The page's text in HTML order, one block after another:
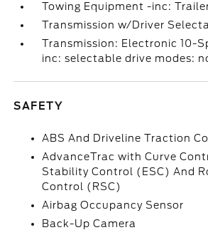
Towing Equipment -inc:
Transmission w/Driver
Transmission: Electronic 10-
inc: selectable drive modes:
SAFETY
ABS And Driveline Traction
AdvanceTrac with Curve
Stability Control (ESC) And
Control (RSC)
Airbag Occupancy Sensor
Back-Up Camera